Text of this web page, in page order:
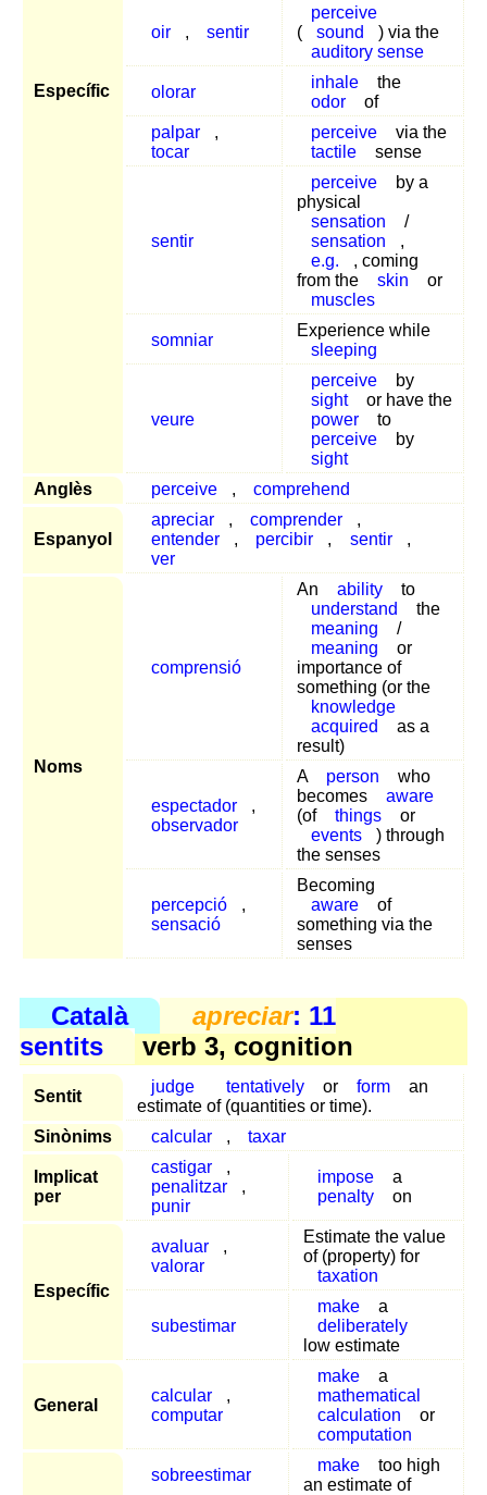
Específic
oir , sentir
perceive
(
sound
) via the
auditory sense
olorar
inhale
the
odor
of
palpar
,
tocar
perceive
via the
tactile
sense
sentir
perceive
by a
physical
sensation
/
sensation
,
e.g.
, coming
from the
skin
or
muscles
somniar
Experience while
sleeping
veure
perceive
by
sight
or have the
power
to
perceive
by
sight
Anglès
perceive , comprehend
Espanyol
apreciar , comprender
,
entender
, percibir , sentir
,
ver
Noms
comprensió
An ability
to
understand
the
meaning
/
meaning
or
importance of
something (or the
knowledge
acquired
as a
result)
espectador
,
observador
A person
who
becomes
aware
(of
things
or
events
) through
the senses
percepció
,
sensació
Becoming
aware
of
something via the
senses
Català apreciar: 11
sentits
verb 3, cognition
Sentit
judge tentatively or form
an
estimate of (quantities or time).
Sinònims
calcular , taxar
Implicat
per
castigar
,
penalitzar
,
punir
impose
a
penalty
on
Específic
avaluar
,
valorar
Estimate the value
of (property) for
taxation
subestimar
make
a
deliberately
low estimate
General
calcular
,
computar
make
a
mathematical
calculation
or
computation
sobreestimar
make
too high
an estimate of